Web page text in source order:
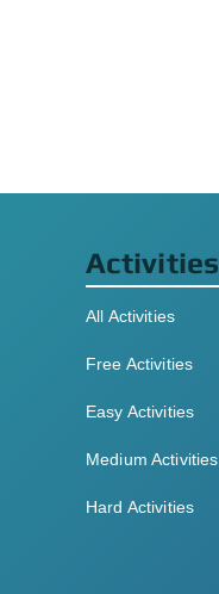
Activities
All Activities
Free Activities
Easy Activities
Medium Activities
Hard Activities